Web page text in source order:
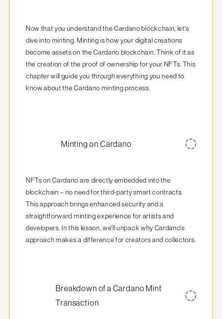
Now that you understand the Cardano blockchain, let's
dive into minting. Minting is how your digital creations
become assets on the Cardano blockchain. Think of it as
the creation of the proof of ownership for your NFTs. This
chapter will guide you through everything you need to
know about the Cardano minting process.
Minting on Cardano
NFTs on Cardano are directly embedded into the
blockchain – no need for third-party smart contracts.
This approach brings enhanced security and a
straightforward minting experience for artists and
developers. In this lesson, we'll unpack why Cardano's
approach makes a difference for creators and collectors.
Breakdown of a Cardano Mint
Transaction